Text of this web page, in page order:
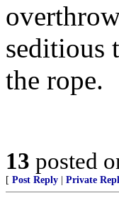
seditious
the rope.
13 posted
[ Post Reply Private